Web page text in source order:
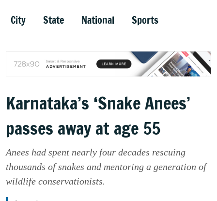
City State National Sports
Karnataka’s ‘Snake Anees’
passes away at age 55
Anees had spent nearly four decades rescuing
thousands of snakes and mentoring a generation of
wildlife conservationists.